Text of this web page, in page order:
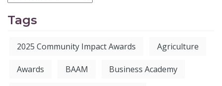
Tags
2025 Community Impact Awards Agriculture
Awards BAAM Business Academy